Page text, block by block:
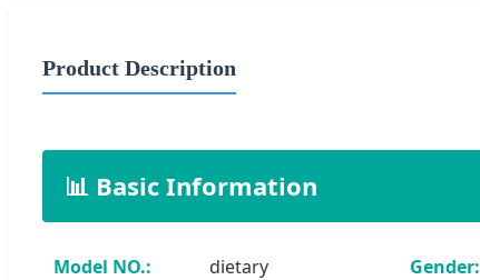
Product Description
📊 Basic Information
Model NO.:
dietary
Gender: